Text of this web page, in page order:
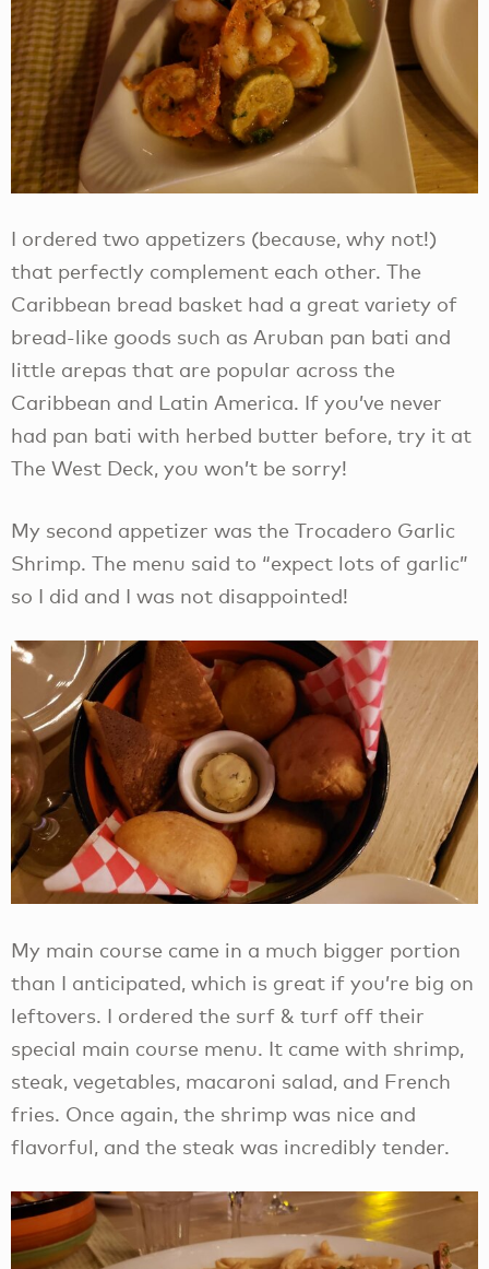
I ordered two appetizers (because, why not!)
that perfectly complement each other. The
Caribbean bread basket had a great variety of
bread-like goods such as Aruban pan bati and
little arepas that are popular across the
Caribbean and Latin America. If you’ve never
had pan bati with herbed butter before, try it at
The West Deck, you won’t be sorry!
My second appetizer was the Trocadero Garlic
Shrimp. The menu said to “expect lots of garlic”
so I did and I was not disappointed!
My main course came in a much bigger portion
than I anticipated, which is great if you’re big on
leftovers. I ordered the surf & turf off their
special main course menu. It came with shrimp,
steak, vegetables, macaroni salad, and French
fries. Once again, the shrimp was nice and
flavorful, and the steak was incredibly tender.